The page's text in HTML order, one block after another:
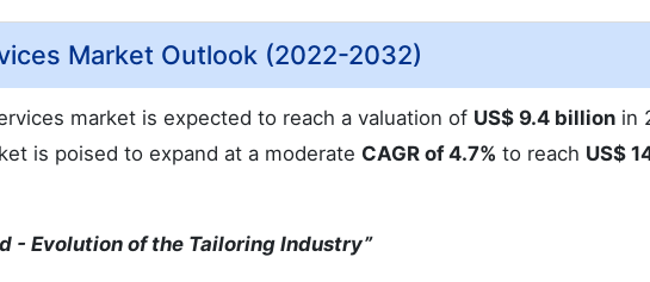
Market Outlook (2022-2032)
market is expected to reach a valuation of US$ 9.4 billion in
is poised to expand at a moderate CAGR of 4.7% to reach US$
- Evolution of the Tailoring Industry”